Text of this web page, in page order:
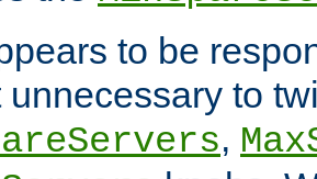
to be
unnecessary to
,